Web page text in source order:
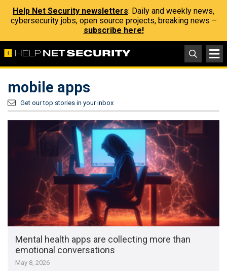
Help Net Security newsletters: Daily and weekly news,
cybersecurity jobs, open source projects, breaking news –
subscribe here!
mobile apps
Get our top stories in your inbox
Mental health apps are collecting more than
emotional conversations
May 8, 2026